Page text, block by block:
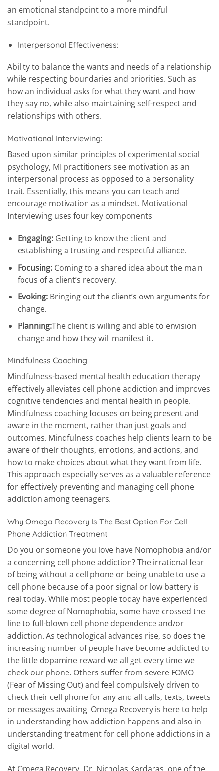
an emotional standpoint to a more mindful
standpoint.
Interpersonal Effectiveness:
Ability to balance the wants and needs of a relationship
while respecting boundaries and priorities. Such as
how an individual asks for what they want and how
they say no, while also maintaining self-respect and
relationships with others.
Motivational Interviewing:
Based upon similar principles of experimental social
psychology, MI practitioners see motivation as an
interpersonal process as opposed to a personality
trait. Essentially, this means you can teach and
encourage motivation as a mindset. Motivational
Interviewing uses four key components:
Engaging: Getting to know the client and
establishing a trusting and respectful alliance.
Focusing:Coming to a shared idea about the main
focus of a client’s recovery.
Evoking:Bringing out the client’s own arguments for
change.
Planning:The client is willing and able to envision
change and how they will manifest it.
Mindfulness Coaching:
Mindfulness-based mental health education therapy
effectively alleviates cell phone addiction and improves
cognitive tendencies and mental health in people.
Mindfulness coaching focuses on being present and
aware in the moment, rather than just goals and
outcomes. Mindfulness coaches help clients learn to be
aware of their thoughts, emotions, and actions, and
how to make choices about what they want from life.
This approach especially serves as a valuable reference
for effectively preventing and managing cell phone
addiction among teenagers.
Why Omega Recovery Is The Best Option For Cell
Phone Addiction Treatment
Do you or someone you love have Nomophobia and/or
a concerning cell phone addiction? The irrational fear
of being without a cell phone or being unable to use a
cell phone because of a poor signal or low battery is
real today. While most people today have experienced
some degree of Nomophobia, some have crossed the
line to full-blown cell phone dependence and/or
addiction. As technological advances rise, so does the
increasing number of people have become addicted to
the little dopamine reward we all get every time we
check our phone. Others suffer from severe FOMO
(Fear of Missing Out) and feel compulsively driven to
check their cell phone for any and all calls, texts, tweets
or messages awaiting. Omega Recovery is here to help
in understanding how addiction happens and also in
understanding treatment for cell phone addictions in a
digital world.
At Omega Recovery, Dr. Nicholas Kardaras, one of the